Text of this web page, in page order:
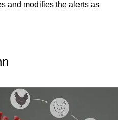
and modifies the alerts as